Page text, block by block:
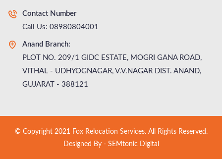
Contact Number
Call Us: 08980804001
Anand Branch:
PLOT NO. 209/1 GIDC ESTATE, MOGRI GANA ROAD,
VITHAL - UDHYOGNAGAR, V.V.NAGAR DIST. ANAND,
GUJARAT - 388121
© Copyright 2021 Fox Relocation Services. All Rights Reserved.
Designed By - SEMtonic Digital